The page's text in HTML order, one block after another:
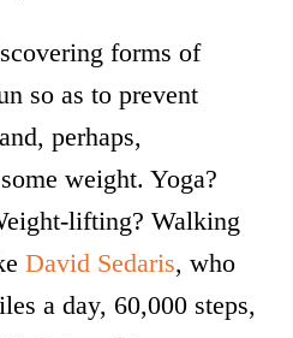
forms of
so as to prevent
perhaps,
weight. Yoga?
lifting? Walking
David Sedaris, who
a day, 60,000 steps,